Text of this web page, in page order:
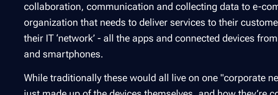
collaboration, communication and collecting data to e-
organization that needs to deliver services to their
their IT ‘network’ - all the apps and connected devices
and smartphones.
While traditionally these would all live on one "corporate